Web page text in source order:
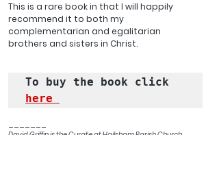
This is a rare book in that I will happily
recommend it to both my
complementarian and egalitarian
brothers and sisters in Christ.
here
David Griffin is the Curate at Hailsham Parish Church.